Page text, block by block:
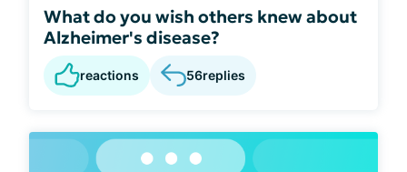
What do you wish others knew about
Alzheimer's disease?
reactions 56replies